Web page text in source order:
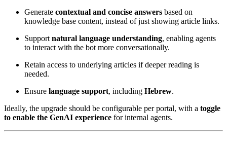
Generate contextual and concise answers based on
knowledge base content, instead of just showing article links.
Support natural language understanding, enabling agents
to interact with the bot more conversationally.
Retain access to underlying articles if deeper reading is
needed.
Ensure language support, including Hebrew.
Ideally, the upgrade should be configurable per portal, with a toggle
to enable the GenAI experience for internal agents.